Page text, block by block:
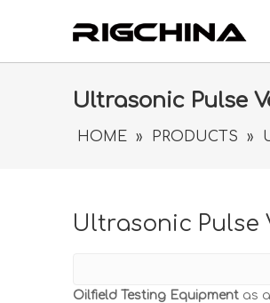
Ultrasonic Pulse
HOME » PRODUCTS »
Ultrasonic Pulse
Oilfield Testing Equipment as